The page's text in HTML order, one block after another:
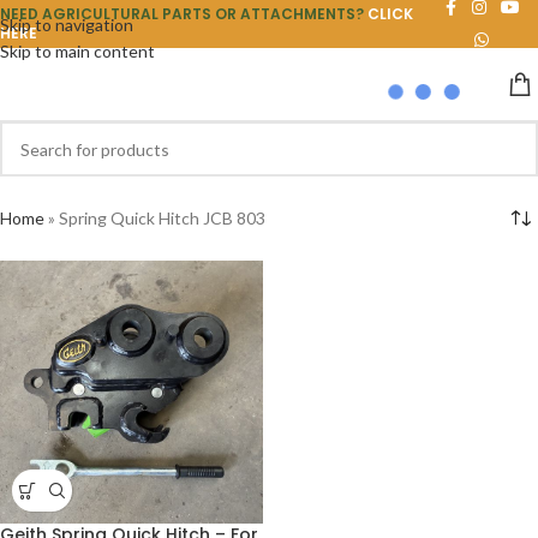
Skip to navigation
Skip to main content
NEED AGRICULTURAL PARTS OR ATTACHMENTS? CLICK
HERE
Home» Spring Quick Hitch JCB 803